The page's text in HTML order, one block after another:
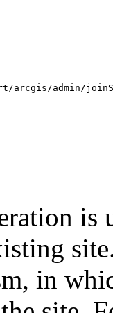
arcgis/admin/
is
in